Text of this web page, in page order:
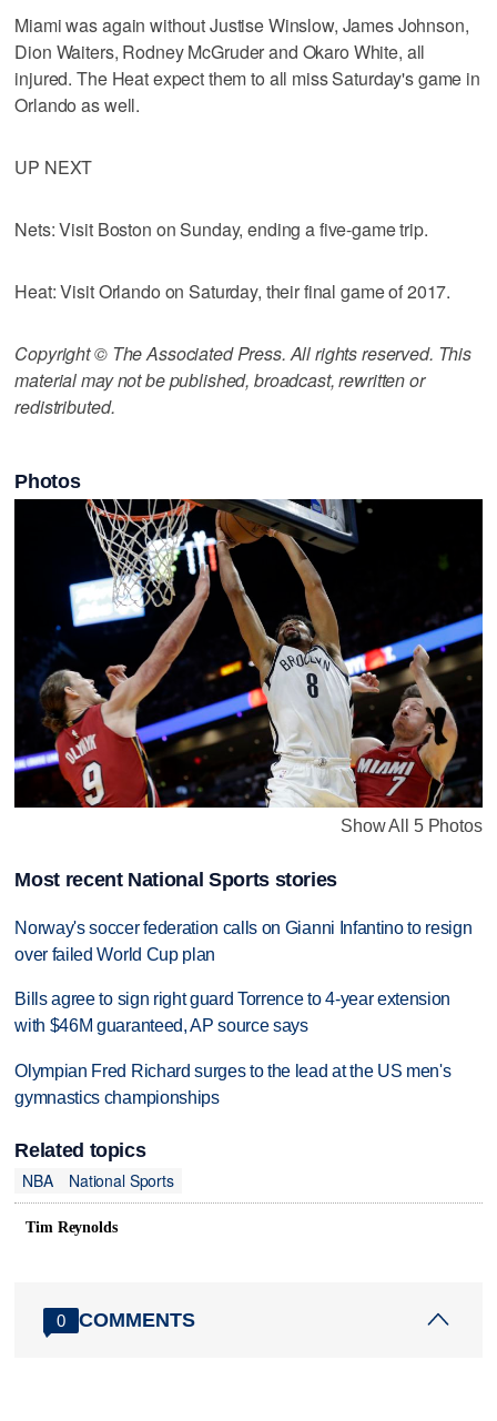
Miami was again without Justise Winslow, James Johnson,
Dion Waiters, Rodney McGruder and Okaro White, all
injured. The Heat expect them to all miss Saturday's game in
Orlando as well.
UP NEXT
Nets: Visit Boston on Sunday, ending a five-game trip.
Heat: Visit Orlando on Saturday, their final game of 2017.
Copyright © The Associated Press. All rights reserved. This
material may not be published, broadcast, rewritten or
redistributed.
Photos
Show All 5 Photos
Most recent National Sports stories
Norway's soccer federation calls on Gianni Infantino to resign
over failed World Cup plan
Bills agree to sign right guard Torrence to 4-year extension
with $46M guaranteed, AP source says
Olympian Fred Richard surges to the lead at the US men's
gymnastics championships
Related topics
NBA
National Sports
Tim Reynolds
0 COMMENTS